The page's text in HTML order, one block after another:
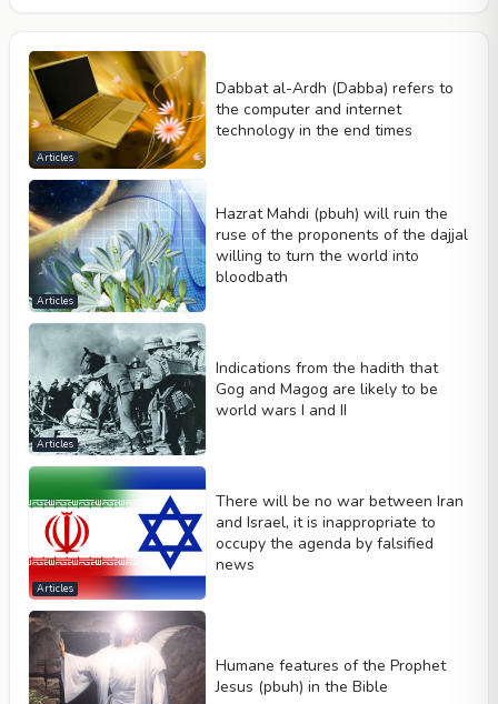
Articles
Dabbat al-Ardh (Dabba) refers to
the computer and internet
technology in the end times
Articles
Hazrat Mahdi (pbuh) will ruin the
ruse of the proponents of the dajjal
willing to turn the world into
bloodbath
Articles
Indications from the hadith that
Gog and Magog are likely to be
world wars I and II
Articles
There will be no war between Iran
and Israel, it is inappropriate to
occupy the agenda by falsified
news
Humane features of the Prophet
Jesus (pbuh) in the Bible